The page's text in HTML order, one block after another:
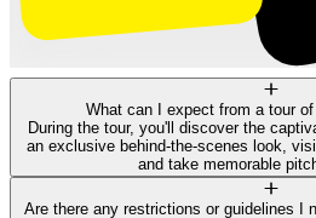
What can I expect from a tour
During the tour, you'll discover the
an exclusive behind-the-scenes look,
and take memorable
Are there any restrictions or guidelines I